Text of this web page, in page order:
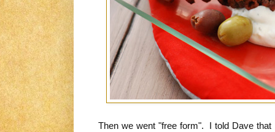
Then we went "free form". I told Dave